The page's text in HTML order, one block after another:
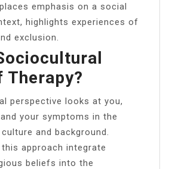
emphasis on a social
highlights experiences of
exclusion.
Therapy?
perspective looks at you,
your symptoms in the
and background.
approach integrate
beliefs into the